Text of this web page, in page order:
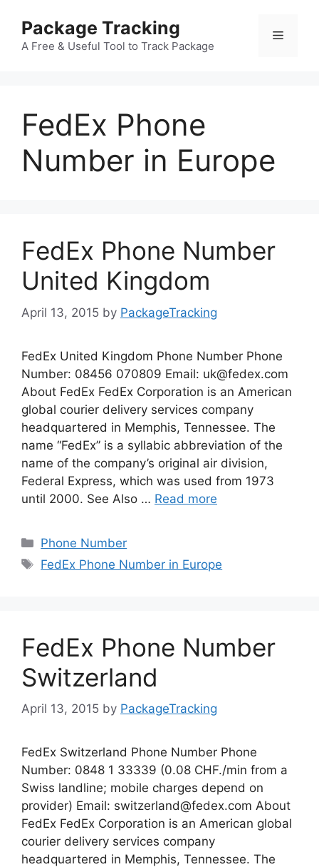
content
Package Tracking
A Free & Useful Tool to Track Package
Menu
FedEx Phone
Number in Europe
FedEx Phone Number
United Kingdom
April 13, 2015 by PackageTracking
FedEx United Kingdom Phone Number Phone
Number: 08456 070809 Email: uk@fedex.com
About FedEx FedEx Corporation is an American
global courier delivery services company
headquartered in Memphis, Tennessee. The
name “FedEx” is a syllabic abbreviation of the
name of the company’s original air division,
Federal Express, which was used from 1973
until 2000. See Also … Read more
Categories
Phone Number
Tags
FedEx Phone Number in Europe
FedEx Phone Number
Switzerland
April 13, 2015 by PackageTracking
FedEx Switzerland Phone Number Phone
Number: 0848 1 33339 (0.08 CHF./min from a
Swiss landline; mobile charges depend on
provider) Email: switzerland@fedex.com About
FedEx FedEx Corporation is an American global
courier delivery services company
headquartered in Memphis, Tennessee. The